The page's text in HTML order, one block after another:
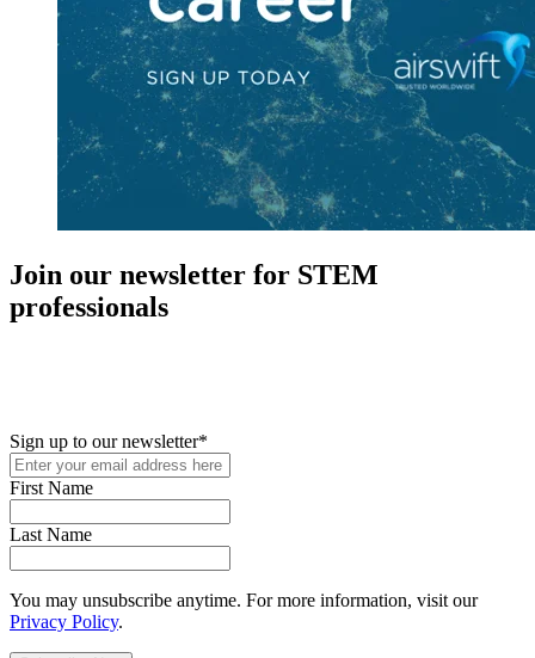
Join our newsletter for STEM
professionals
Sign up to our newsletter*
First Name
Last Name
You may unsubscribe anytime. For more information, visit our
Privacy Policy.